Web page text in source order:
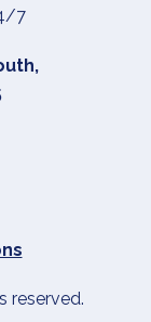
7
,
reserved.